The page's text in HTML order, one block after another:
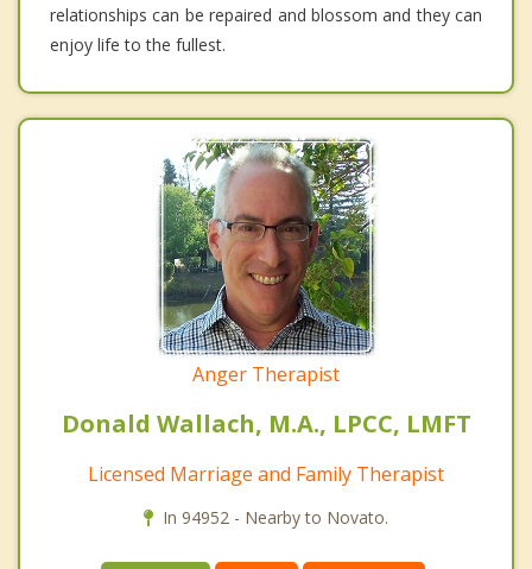
relationships can be repaired and blossom and they can
enjoy life to the fullest.
Anger Therapist
Donald Wallach, M.A., LPCC, LMFT
Licensed Marriage and Family Therapist
In 94952 - Nearby to Novato.